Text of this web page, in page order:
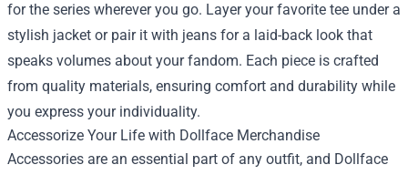
for the series wherever you go. Layer your favorite tee under a
stylish jacket or pair it with jeans for a laid-back look that
speaks volumes about your fandom. Each piece is crafted
from quality materials, ensuring comfort and durability while
you express your individuality.
Accessorize Your Life with Dollface Merchandise
Accessories are an essential part of any outfit, and Dollface